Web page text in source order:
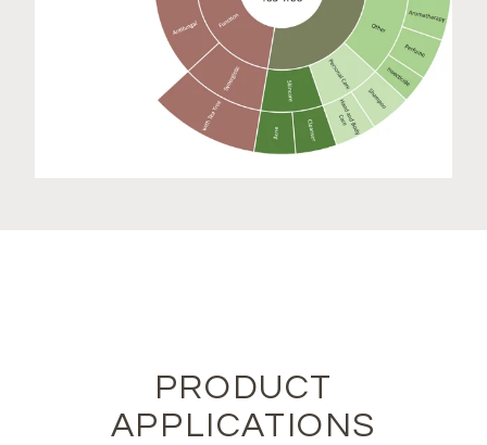
PRODUCT
APPLICATIONS